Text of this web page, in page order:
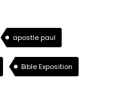
apostle paul
Bible Exposition